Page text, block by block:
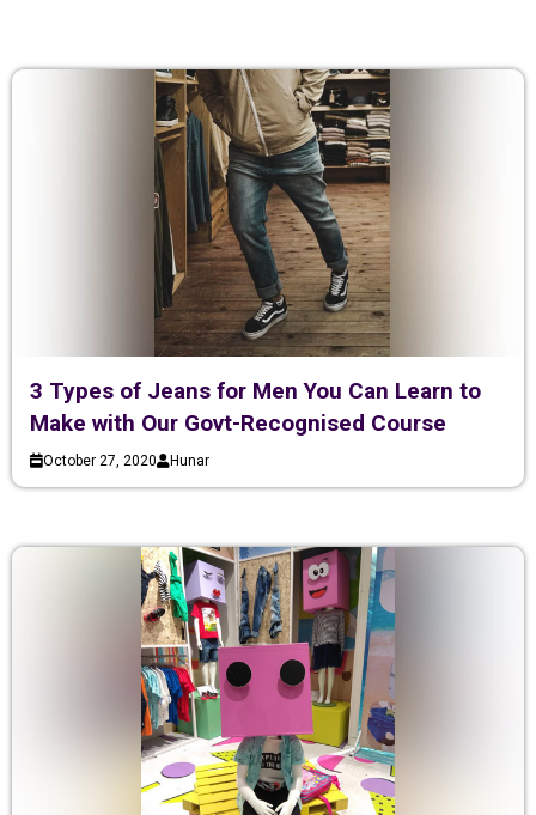
3 Types of Jeans for Men You Can Learn to
Make with Our Govt-Recognised Course
October 27, 2020 Hunar